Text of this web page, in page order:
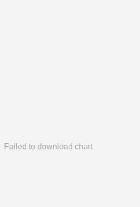
Failed to download chart